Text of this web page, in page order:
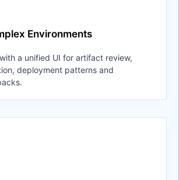
Environments
a unified UI for artifact review,
deployment patterns and